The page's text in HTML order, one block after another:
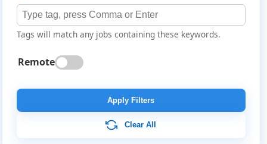
Tags will match any jobs containing these keywords.
Remote
Apply Filters
Clear All